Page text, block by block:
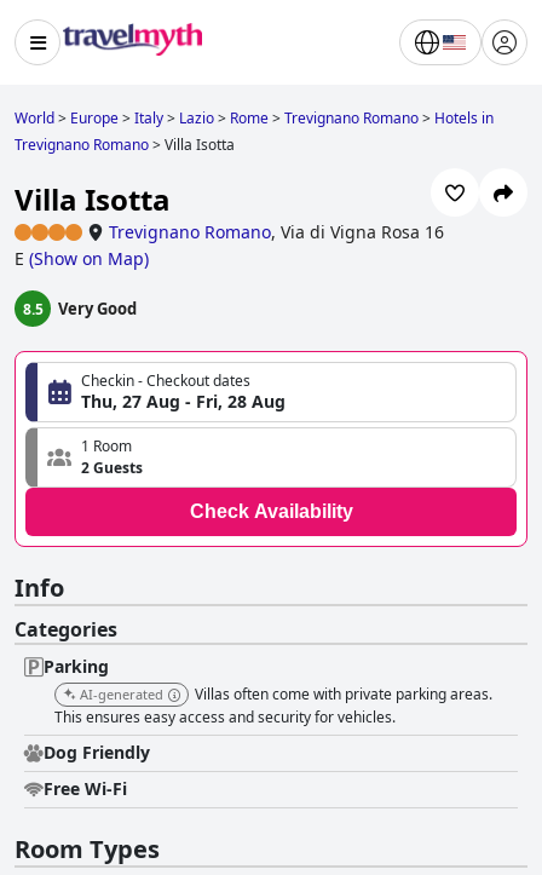
World> Europe>Italy> Lazio> Rome>Trevignano Romano> Hotels in
Trevignano Romano>Villa Isotta
Villa Isotta
Trevignano Romano, Via di Vigna Rosa 16
E (Show on Map)
8.5 Very Good
Checkin - Checkout dates
Thu, 27 Aug - Fri, 28 Aug
1 Room
2 Guests
Check Availability
Info
Categories
Parking
AI-generated
Villas often come with private parking areas.
This ensures easy access and security for vehicles.
Dog Friendly
Free Wi-Fi
Room Types